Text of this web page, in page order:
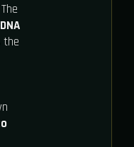
DNA
the